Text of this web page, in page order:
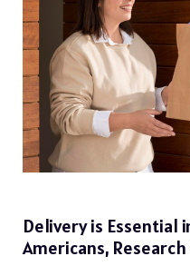
Delivery is Essential
Americans, Research